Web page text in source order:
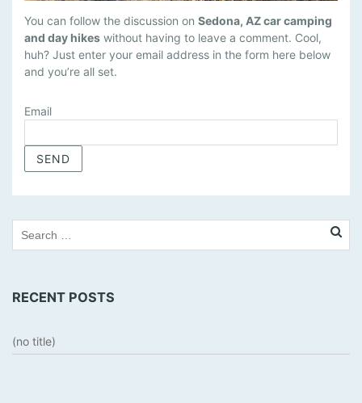
M
A
N
A
E
U
B
R
I
I
N
S
You can follow the discussion on Sedona, AZ car camping
and day hikes without having to leave a comment. Cool,
huh? Just enter your email address in the form here below
and you’re all set.
Email
RECENT POSTS
(no title)